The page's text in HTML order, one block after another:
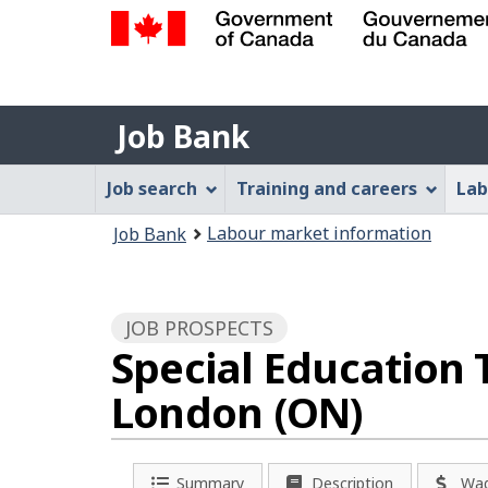
Gouvernement
du
Canada
Job
Bank
Job Bank
Job
Bank
Menu
Job search Training and careers
Job Bank Labour market information
JOB PROSPECTS
Special Education
London (ON)
Summary Description